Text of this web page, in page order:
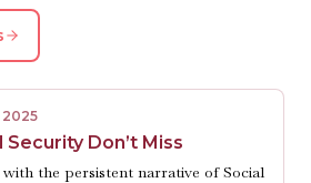
2025
Security Don’t Miss
with the persistent narrative of Social